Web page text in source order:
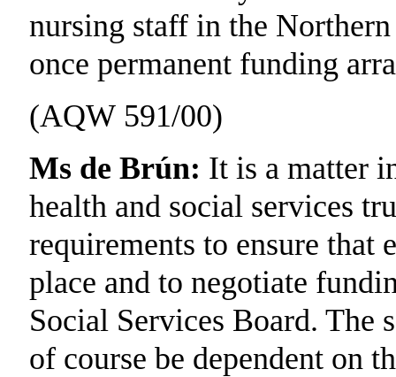
nursing staff in the
once permanent funding
(AQW 591/00)
Ms de Brún: It is a matter
health and social services
requirements to ensure that
place and to negotiate
Social Services Board. The
of course be dependent on